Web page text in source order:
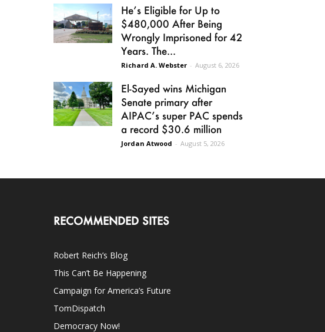
He’s Eligible for Up to
$480,000 After Being
Wrongly Imprisoned for 42
Years. The...
Richard A. Webster - August 6, 2026
El-Sayed wins Michigan
Senate primary after
AIPAC’s super PAC spends
a record $30.6 million
Jordan Atwood - August 5, 2026
RECOMMENDED SITES
Robert Reich’s Blog
This Can’t Be Happening
Campaign for America’s Future
TomDispatch
Democracy Now!